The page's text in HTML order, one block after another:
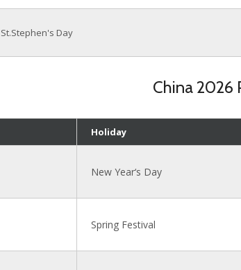
St.Stephen's Day
China 2026
Holiday
New Year‘s Day
Spring Festival